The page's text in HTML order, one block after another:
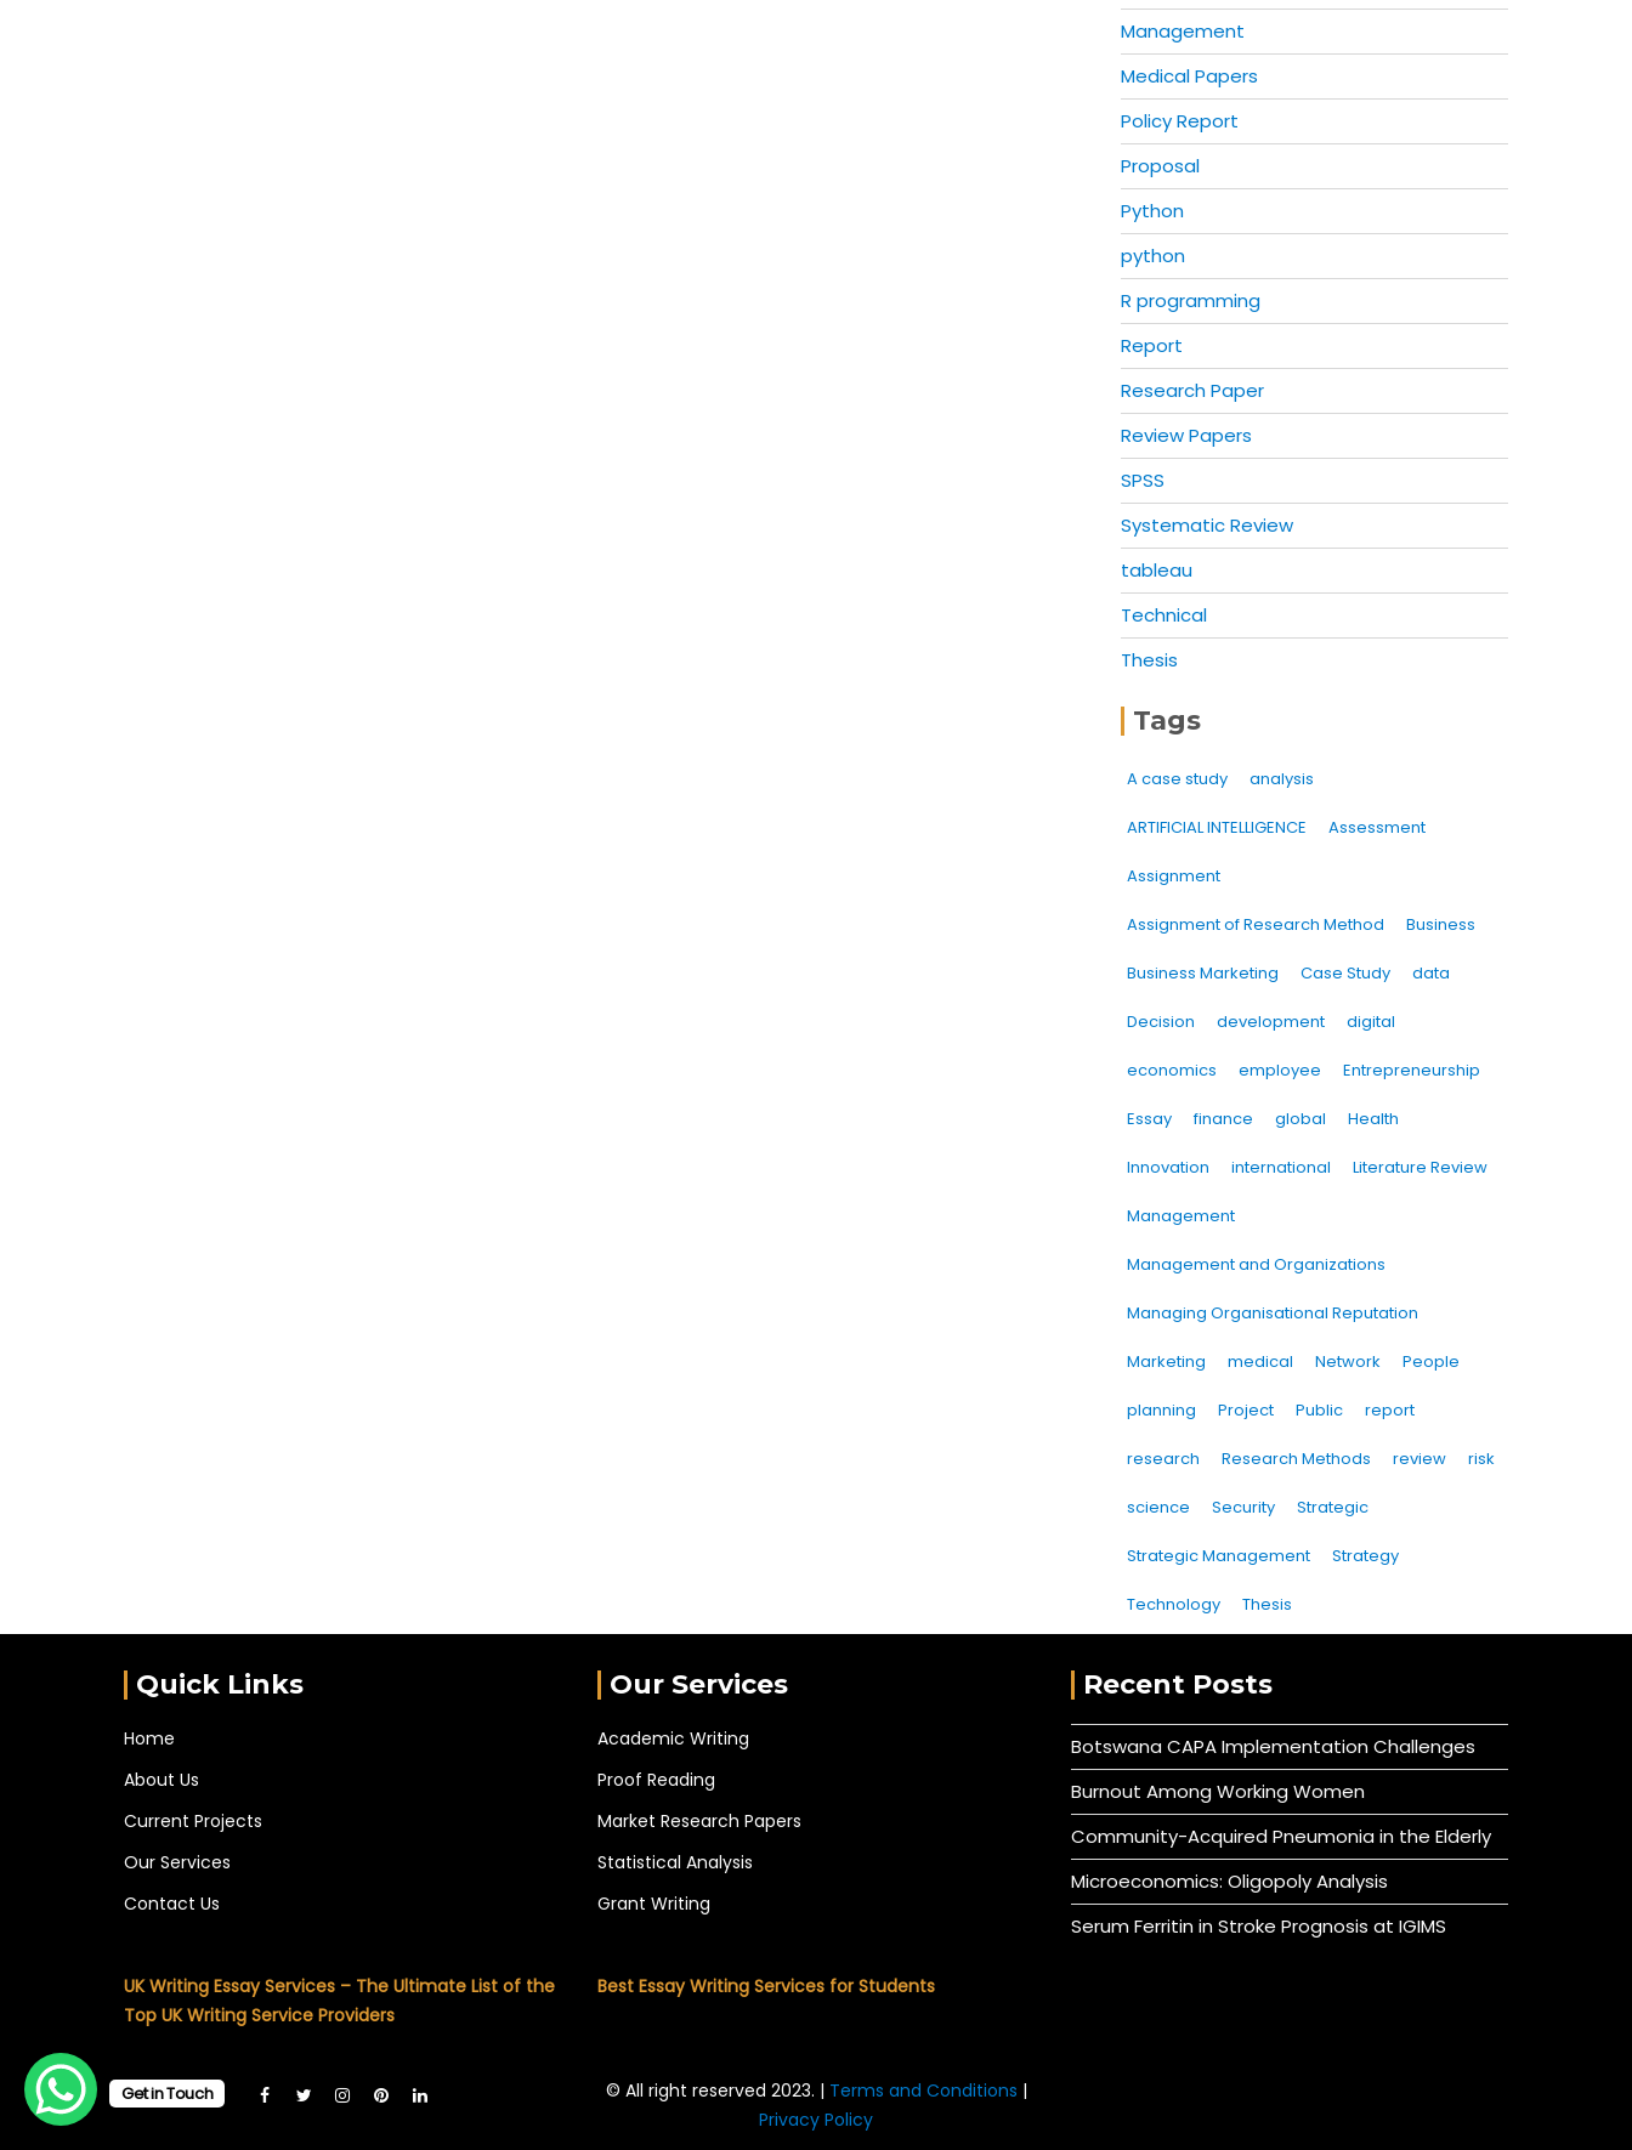
Management
Medical Papers
Policy Report
Proposal
Python
python
R programming
Report
Research Paper
Review Papers
SPSS
Systematic Review
tableau
Technical
Thesis
Tags
A case study analysis
ARTIFICIAL INTELLIGENCE Assessment
Assignment
Assignment of Research Method Business
Business Marketing Case Study data
Decision development digital
economics employee Entrepreneurship
Essay finance global Health
Innovation international Literature Review
Management
Management and Organizations
Managing Organisational Reputation
Marketing medical Network People
planning Project Public report
research Research Methods review risk
science Security Strategic
Strategic Management Strategy
Technology Thesis
Quick Links
Home
About Us
Current Projects
Our Services
Contact Us
UK Writing Essay Services – The Ultimate List of the
Top UK Writing Service Providers
Our Services
Academic Writing
Proof Reading
Market Research Papers
Statistical Analysis
Grant Writing
Best Essay Writing Services for Students
Recent Posts
Botswana CAPA Implementation Challenges
Burnout Among Working Women
Community-Acquired Pneumonia in the Elderly
Microeconomics: Oligopoly Analysis
Serum Ferritin in Stroke Prognosis at IGIMS
© All right reserved 2023. | Terms and Conditions |
Privacy Policy
Get in Touch